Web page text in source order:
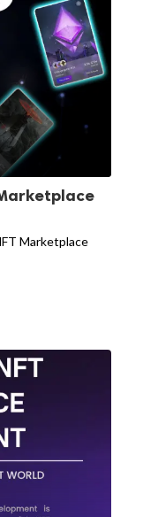
Marketplace